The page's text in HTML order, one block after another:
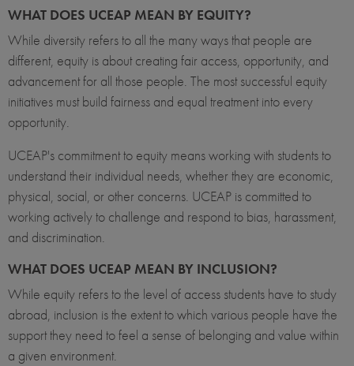
WHAT DOES UCEAP MEAN BY EQUITY?
While diversity refers to all the many ways that people are
different, equity is about creating fair access, opportunity, and
advancement for all those people. The most successful equity
initiatives must build fairness and equal treatment into every
opportunity.
UCEAP's commitment to equity means working with students to
understand their individual needs, whether they are economic,
physical, social, or other concerns. UCEAP is committed to
working actively to challenge and respond to bias, harassment,
and discrimination.
WHAT DOES UCEAP MEAN BY INCLUSION?
While equity refers to the level of access students have to study
abroad, inclusion is the extent to which various people have the
support they need to feel a sense of belonging and value within
a given environment.